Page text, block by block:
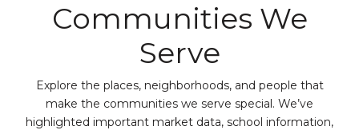
Communities We
Serve
Explore the places, neighborhoods, and people that
make the communities we serve special. We’ve
highlighted important market data, school information,